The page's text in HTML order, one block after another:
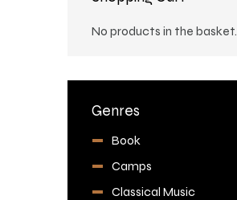
No products in the basket.
Genres
Book
Camps
Classical Music